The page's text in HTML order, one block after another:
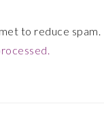
to reduce spam.